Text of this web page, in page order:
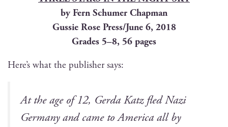
by Fern Schumer Chapman
Gussie Rose Press/June 6, 2018
Grades 5–8, 56 pages
Here’s what the pub­lish­er says:
At the age of 12, Ger­da Katz fled Nazi
Ger­many and came to Amer­i­ca all by